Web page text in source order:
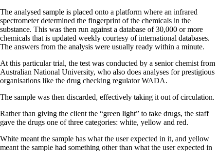
The analysed sample is placed onto a platform where an infrared
spectrometer determined the fingerprint of the chemicals in the
substance. This was then run against a database of 30,000 or more
chemicals that is updated weekly courtesy of international databases.
The answers from the analysis were usually ready within a minute.
At this particular trial, the test was conducted by a senior chemist from
Australian National University, who also does analyses for prestigious
organisations like the drug checking regulator WADA.
The sample was then discarded, effectively taking it out of circulation.
Rather than giving the client the “green light” to take drugs, the staff
gave the drugs one of three categories: white, yellow and red.
White meant the sample has what the user expected in it, and yellow
meant the sample had something other than what the user expected in